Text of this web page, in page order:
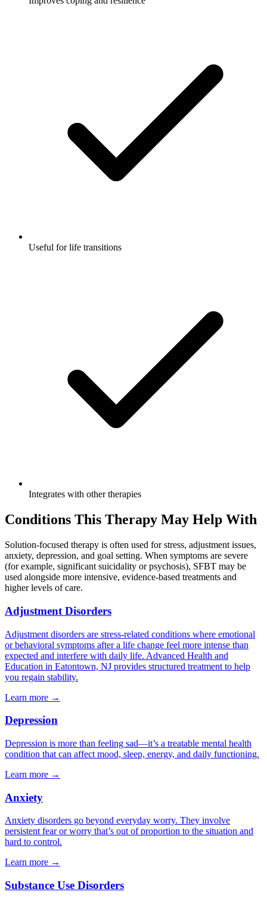
Useful for life transitions
Integrates with other therapies
Conditions This Therapy May Help With
Solution-focused therapy is often used for stress, adjustment issues,
anxiety, depression, and goal setting. When symptoms are severe
(for example, significant suicidality or psychosis), SFBT may be
used alongside more intensive, evidence-based treatments and
higher levels of care.
Adjustment Disorders
Adjustment disorders are stress-related conditions where emotional
or behavioral symptoms after a life change feel more intense than
expected and interfere with daily life. Advanced Health and
Education in Eatontown, NJ provides structured treatment to help
you regain stability.
Learn more →
Depression
Depression is more than feeling sad—it’s a treatable mental health
condition that can affect mood, sleep, energy, and daily functioning.
Learn more →
Anxiety
Anxiety disorders go beyond everyday worry. They involve
persistent fear or worry that’s out of proportion to the situation and
hard to control.
Learn more →
Substance Use Disorders